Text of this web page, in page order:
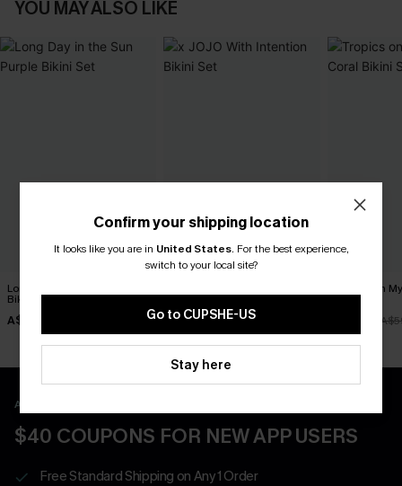
YOU MAY ALSO LIKE
Long Day in the Sun Purple
Bikini Set
A$34.97
Set
A$54.95
Tropics on
Bikini Set
APP EXCLUSIVE - NEW USERS ONLY
$40 COUPONS FOR NEW APP USERS
Free Standard Shipping on Any 1 Order
Confirm your shipping location
It looks like you are in United States. For the best experience,
switch to your local site?
Go to CUPSHE-US
Stay here